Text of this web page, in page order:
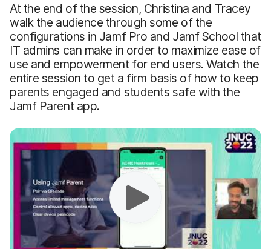
At the end of the session, Christina and Tracey
walk the audience through some of the
configurations in Jamf Pro and Jamf School that
IT admins can make in order to maximize ease of
use and empowerment for end users. Watch the
entire session to get a firm basis of how to keep
parents engaged and students safe with the
Jamf Parent app.